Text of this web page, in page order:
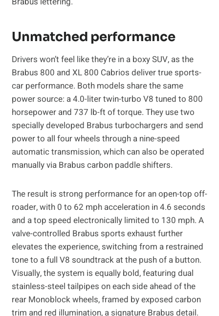
Unmatched performance
Drivers won’t feel like they’re in a boxy SUV, as the
Brabus 800 and XL 800 Cabrios deliver true sports-
car performance. Both models share the same
power source: a 4.0-liter twin-turbo V8 tuned to 800
horsepower and 737 lb-ft of torque. They use two
specially developed Brabus turbochargers and send
power to all four wheels through a nine-speed
automatic transmission, which can also be operated
manually via Brabus carbon paddle shifters.
The result is strong performance for an open-top off-
roader, with 0 to 62 mph acceleration in 4.6 seconds
and a top speed electronically limited to 130 mph. A
valve-controlled Brabus sports exhaust further
elevates the experience, switching from a restrained
tone to a full V8 soundtrack at the push of a button.
Visually, the system is equally bold, featuring dual
stainless-steel tailpipes on each side ahead of the
rear Monoblock wheels, framed by exposed carbon
trim and red illumination, a signature Brabus detail.